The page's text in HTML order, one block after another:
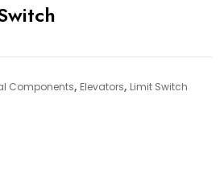
Components, Elevators, Limit Switch